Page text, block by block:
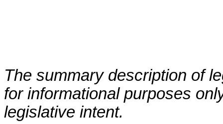
The summary description of
for informational purposes
legislative intent.